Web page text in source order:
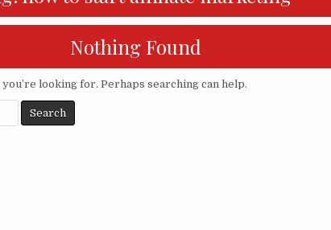
Nothing Found
you’re looking for. Perhaps searching can help.